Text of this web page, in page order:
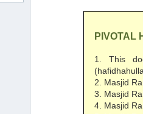
PIVOTAL
1. This
2. Masjid
3. Masjid
4. Masjid